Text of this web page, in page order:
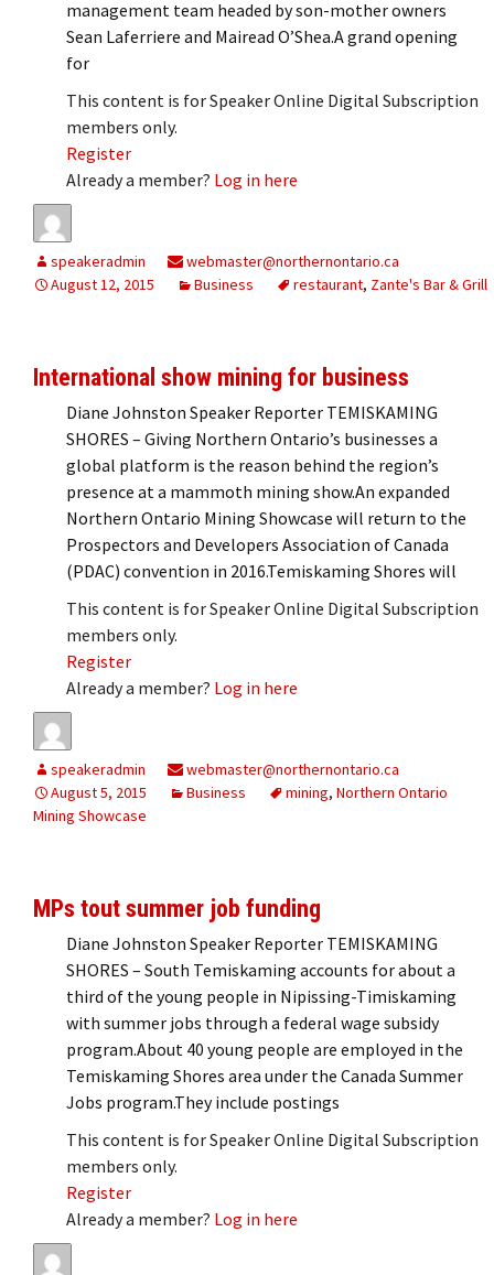
management team headed by son-mother owners
Sean Laferriere and Mairead O’Shea.A grand opening
for
This content is for Speaker Online Digital Subscription
members only.
Register
Already a member? Log in here
speakeradmin
webmaster@northernontario.ca
August 12, 2015
Business restaurant, Zante's Bar & Grill
International show mining for business
Diane Johnston Speaker Reporter TEMISKAMING
SHORES – Giving Northern Ontario’s businesses a
global platform is the reason behind the region’s
presence at a mammoth mining show.An expanded
Northern Ontario Mining Showcase will return to the
Prospectors and Developers Association of Canada
(PDAC) convention in 2016.Temiskaming Shores will
This content is for Speaker Online Digital Subscription
members only.
Register
Already a member? Log in here
speakeradmin
webmaster@northernontario.ca
August 5, 2015
Business mining, Northern Ontario
Mining Showcase
MPs tout summer job funding
Diane Johnston Speaker Reporter TEMISKAMING
SHORES – South Temiskaming accounts for about a
third of the young people in Nipissing-Timiskaming
with summer jobs through a federal wage subsidy
program.About 40 young people are employed in the
Temiskaming Shores area under the Canada Summer
Jobs program.They include postings
This content is for Speaker Online Digital Subscription
members only.
Register
Already a member? Log in here